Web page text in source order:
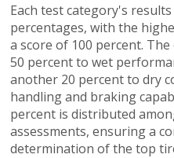
Each test category's
percentages, with the
a score of 100 percent.
50 percent to wet
another 20 percent to dry
handling and braking
percent is distributed
assessments, ensuring a
determination of the top